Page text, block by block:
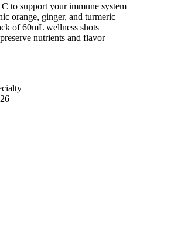
to support your immune system
orange, ginger, and turmeric
of 60mL wellness shots
nutrients and flavor